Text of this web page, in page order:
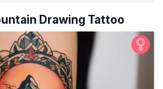
Drawing Tattoo